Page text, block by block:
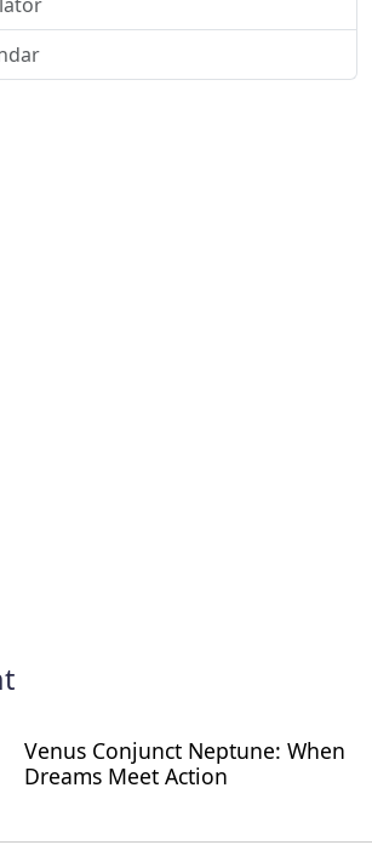
Venus Conjunct Neptune: When
Dreams Meet Action